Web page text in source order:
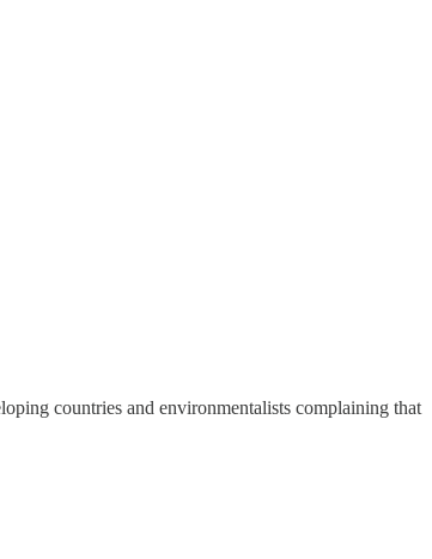
countries and environmentalists complaining that